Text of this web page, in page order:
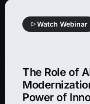
Watch Webinar
The Role of
Power of